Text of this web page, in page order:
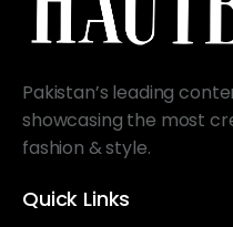
Pakistan’s leading
showcasing the most
fashion & style.
Quick Links